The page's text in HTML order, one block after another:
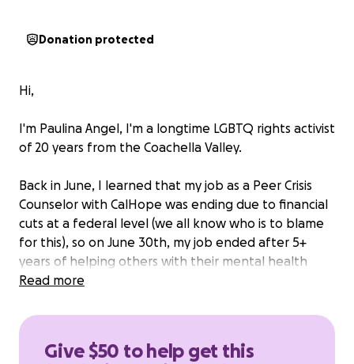
Donation protected
Hi,
I'm Paulina Angel, I'm a longtime LGBTQ rights activist
of 20 years from the Coachella Valley.
Back in June, I learned that my job as a Peer Crisis
Counselor with CalHope was ending due to financial
cuts at a federal level (we all know who is to blame
for this), so on June 30th, my job ended after 5+
years of helping others with their mental health
issues.
I had some savings from a previous fundraising
my job, all those savings have dried up, especially
Read more
Give $50 to help get this